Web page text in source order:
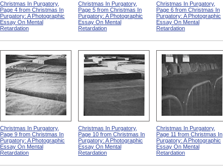
Christmas In Purgatory,
Page 4 from Christmas In
Purgatory: A Photographic
Essay On Mental
Retardation
Christmas In Purgatory,
Page 5 from Christmas In
Purgatory: A Photographic
Essay On Mental
Retardation
Christmas In Purgatory,
Page 6 from Christmas In
Purgatory: A Photographic
Essay On Mental
Retardation
Christmas In Purgatory,
Page 9 from Christmas In
Purgatory: A Photographic
Essay On Mental
Retardation
Christmas In Purgatory,
Page 10 from Christmas In
Purgatory: A Photographic
Essay On Mental
Retardation
Christmas In Purgatory,
Page 11 from Christmas In
Purgatory: A Photographic
Essay On Mental
Retardation